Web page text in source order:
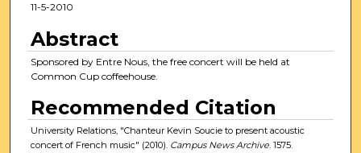
11-5-2010
Abstract
Sponsored by Entre Nous, the free concert will be held at
Common Cup coffeehouse.
Recommended Citation
University Relations, "Chanteur Kevin Soucie to present acoustic
concert of French music" (2010). Campus News Archive. 1575.